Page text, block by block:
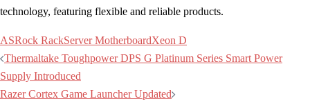
technology, featuring flexible and reliable products.
ASRock RackServer MotherboardXeon D
Post
navigation
Thermaltake Toughpower DPS G Platinum Series Smart Power
Supply Introduced
Razer Cortex Game Launcher Updated